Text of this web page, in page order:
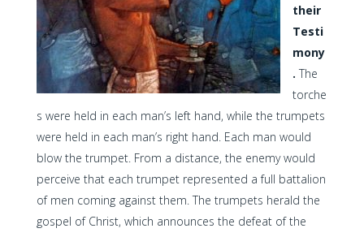
their
Testi
mony
. The
torche
s were held in each man’s left hand, while the trumpets
were held in each man’s right hand. Each man would
blow the trumpet. From a distance, the enemy would
perceive that each trumpet represented a full battalion
of men coming against them. The trumpets herald the
gospel of Christ, which announces the defeat of the